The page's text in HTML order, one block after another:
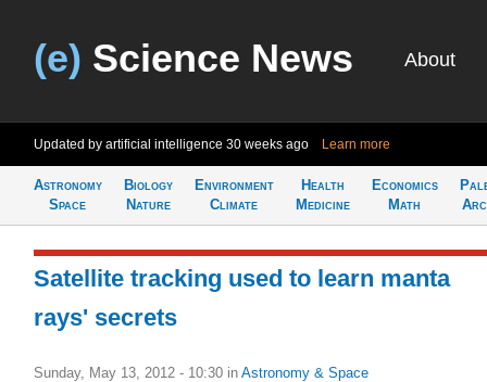
(e) Science News About
Updated by artificial intelligence 30 weeks ago Learn more
Astronomy
Space
Biology
Nature
Environment
Climate
Health
Medicine
Economics
Math
Satellite tracking used to learn manta
rays' secrets
Sunday, May 13, 2012 - 10:30 in Astronomy & Space